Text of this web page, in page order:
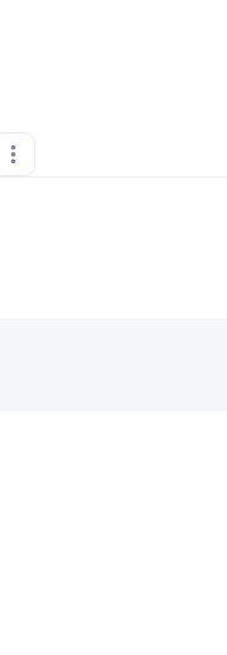
TX•3 Connections